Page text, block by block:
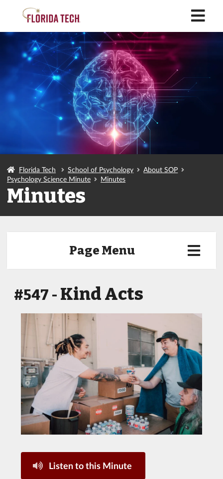
Florida Tech School of Psychology
About SOP
Psychology Science Minute
Minutes
Minutes
Page Menu
#547 - Kind Acts
Listen to this Minute